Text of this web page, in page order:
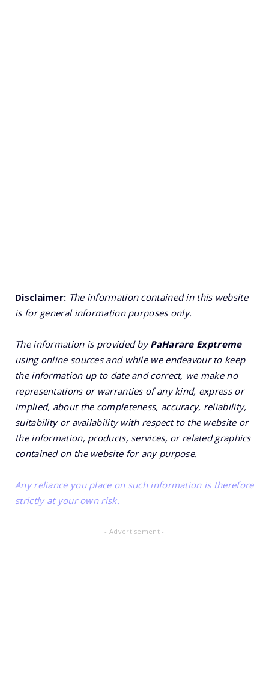
Disclaimer: The information contained in this website
is for general information purposes only.
The information is provided byPaHarare Exptreme
using online sources and while we endeavour to keep
the information up to date and correct, we make no
representations or warranties of any kind, express or
implied, about the completeness, accuracy, reliability,
suitability or availability with respect to the website or
the information, products, services, or related graphics
contained on the website for any purpose.
Any reliance you place on such information is therefore
strictly at your own risk.
- Advertisement -